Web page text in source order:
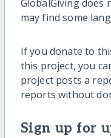
GlobalGiving does
may find some
If you donate to
this project, you
project posts a
reports without
Sign up for